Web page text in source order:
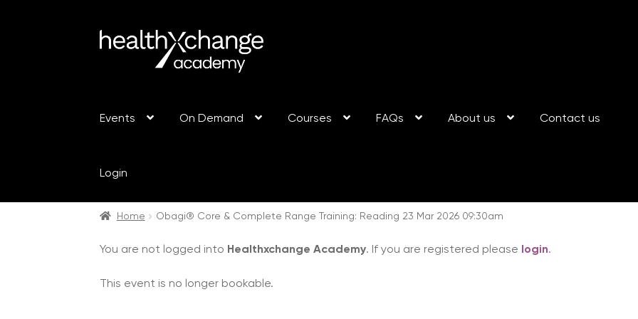
Events On Demand Courses FAQs About us Contact us
Login
Home Obagi® Core & Complete Range Training: Reading 23 Mar 2026 09:30am
You are not logged into Healthxchange Academy. If you are registered please login.
This event is no longer bookable.